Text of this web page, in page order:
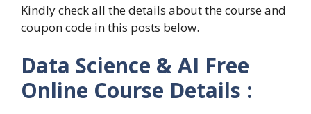
Kindly check all the details about the course and
coupon code in this posts below.
Data Science & AI Free
Online Course Details :